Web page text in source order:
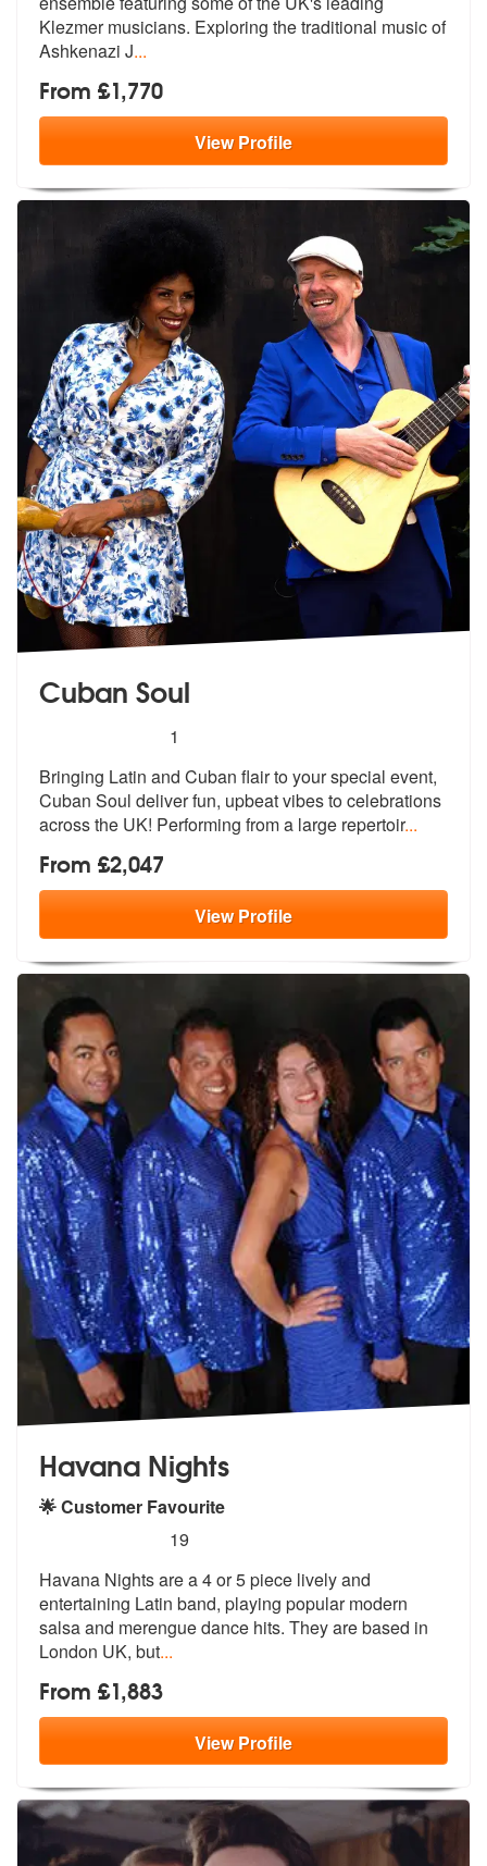
Klezmer musicians. Exploring the traditional music of
Ashkenazi J...
From £1,770
ViewProfile
Cuban Soul
stars - Cuban Soul are Highly Recommended
1
Bringing Latin and Cuban flair to your special event,
Cuban Soul deliver fun, upbeat vibes to celebrations
across the UK! Performing from a large repertoir...
From £2,047
ViewProfile
Havana Nights
🌟 Customer Favourite
stars - Havana Nights are Highly Recommended
19
Havana Nights are a 4 or 5 piece lively and
entertaining Latin band, playing popular modern
salsa and merengue dance hits. They are based in
London UK, but...
From £1,883
ViewProfile